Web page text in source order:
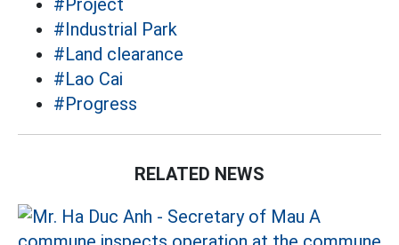
#Project
#Industrial Park
#Land clearance
#Lao Cai
#Progress
RELATED NEWS